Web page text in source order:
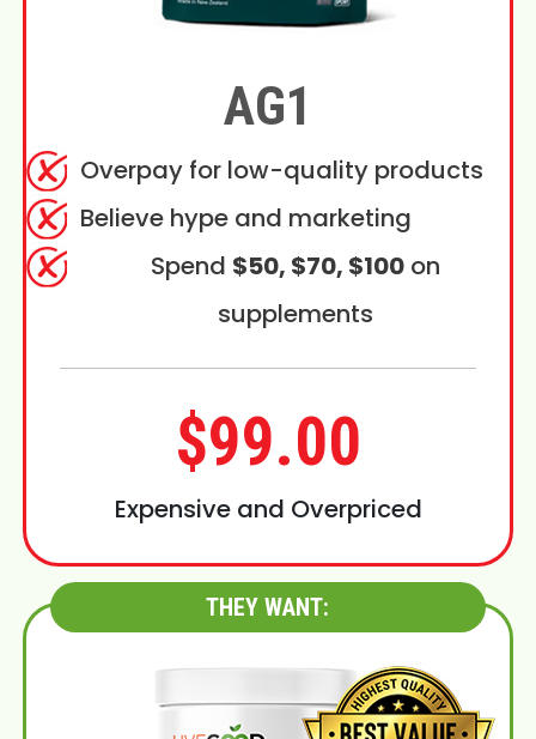
AG1
Overpay for low-quality products
Believe hype and marketing
Spend $50, $70, $100on
supplements
$99.00
Expensive and Overpriced
THEY WANT: